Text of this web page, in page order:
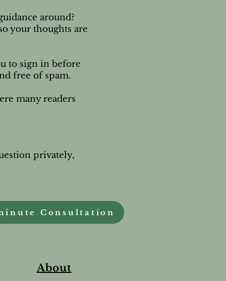
around?
your thoughts are
to sign in before
free of spam.
many readers
privately,
Consultation
About